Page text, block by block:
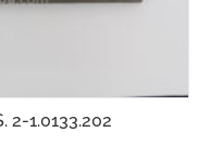
2-1.0133.202